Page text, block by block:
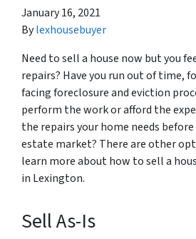
January 16, 2021
Bylexhousebuyer
Need to sell a house now but you
repairs? Have you run out of time,
facing foreclosure and eviction
perform the work or afford the
the repairs your home needs
estate market? There are other
learn more about how to sell a
in Lexington.
Sell As-Is